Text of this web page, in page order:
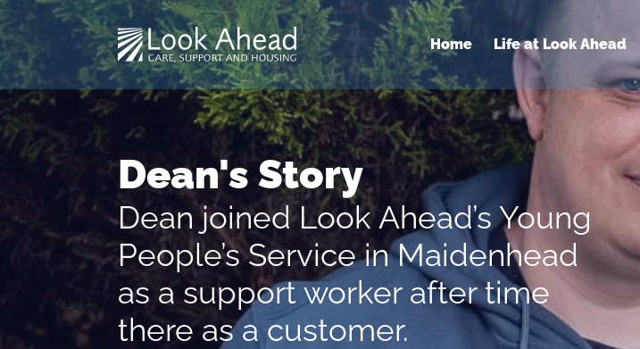
Home Life at Look Ahead
Dean's Story
Dean joined Look Ahead’s Young
People’s Service in Maidenhead
as a support worker after time
there as a customer.